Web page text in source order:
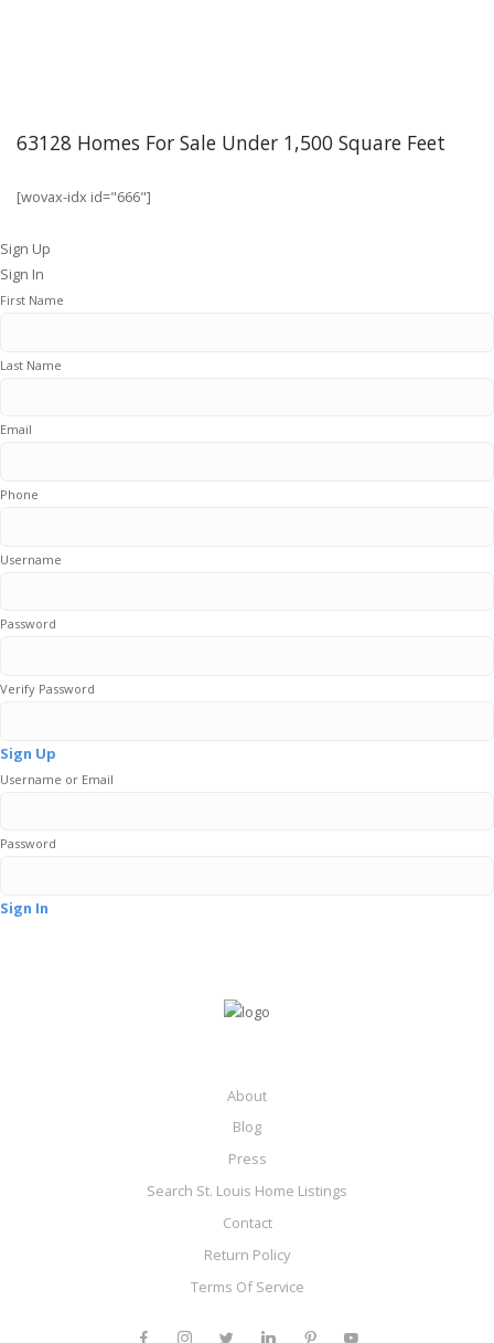
63128 Homes For Sale Under 1,500 Square Feet
[wovax-idx id="666"]
Sign Up
Sign In
First Name
Last Name
Email
Phone
Username
Password
Verify Password
Sign Up
Username or Email
Password
Sign In
About
Blog
Press
Search St. Louis Home Listings
Contact
Return Policy
Terms Of Service